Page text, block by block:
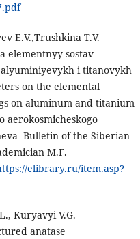
E.V.,Trushkina T.V.
elementnyy sostav
i titanovykh
on the elemental
on aluminum and titanium
aerokosmicheskogo
of the Siberian
M.F.
elibrary.ru/item.asp?
Kuryavyi V.G.
anatase